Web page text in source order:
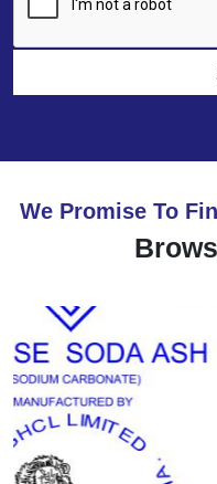
We Promise To